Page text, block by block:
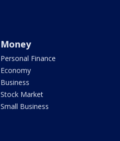
Money
Personal Finance
Economy
Business
Stock Market
Small Business